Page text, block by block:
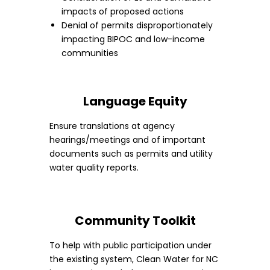
impacts of proposed actions
Denial of permits disproportionately
impacting BIPOC and low-income
communities
Language Equity
Ensure translations at agency
hearings/meetings and of important
documents such as permits and utility
water quality reports.
Community Toolkit
To help with public participation under
the existing system, Clean Water for NC